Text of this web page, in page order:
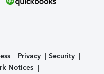
Privacy
Security
Notices